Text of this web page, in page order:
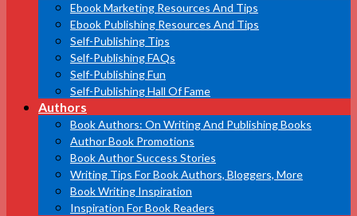
Ebook Marketing Resources And Tips
Ebook Publishing Resources And Tips
Self-Publishing Tips
Self-Publishing FAQs
Self-Publishing Fun
Self-Publishing Hall Of Fame
Authors
Book Authors: On Writing And Publishing Books
Author Book Promotions
Book Author Success Stories
Writing Tips For Book Authors, Bloggers, More
Book Writing Inspiration
Inspiration For Book Readers